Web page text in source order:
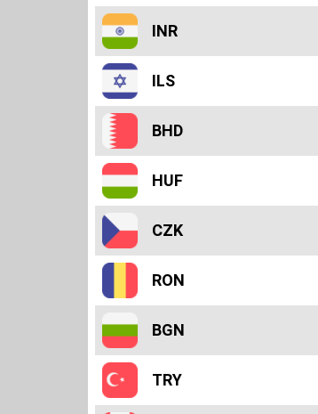
INR
ILS
BHD
HUF
CZK
RON
BGN
TRY